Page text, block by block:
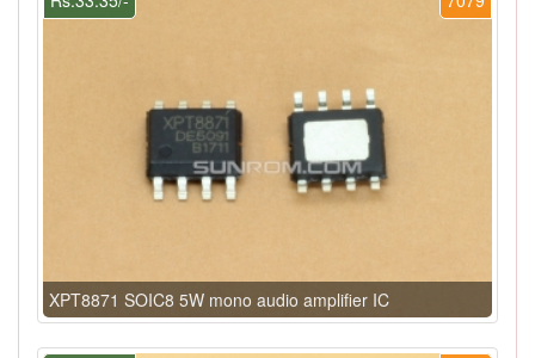
XPT8871 SOIC8 5W mono audio amplifier IC